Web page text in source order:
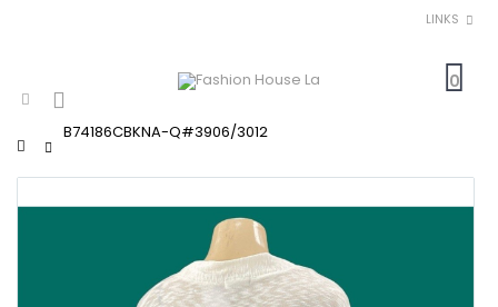
LINKS
0
Home
B74186CBKNA-Q#3906/3012